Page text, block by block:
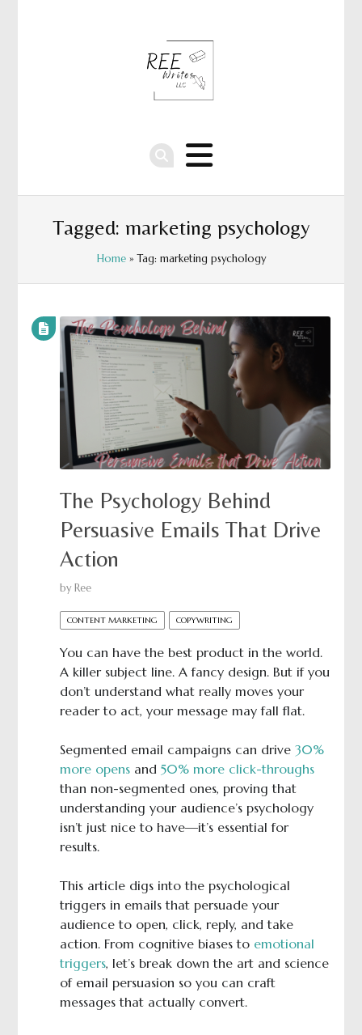
Tagged: marketing psychology
Home» Tag: marketing psychology
The Psychology Behind
Persuasive Emails That Drive
Action
by Ree
CONTENT MARKETING COPYWRITING
You can have the best product in the world.
A killer subject line. A fancy design. But if you
don’t understand what really moves your
reader to act, your message may fall flat.
Segmented email campaigns can drive 30%
more opensand 50% more click-throughs
than non-segmented ones, proving that
understanding your audience’s psychology
isn’t just nice to have—it’s essential for
results.
This article digs into the psychological
triggers in emails that persuade your
audience to open, click, reply, and take
action. From cognitive biases to emotional
triggers, let’s break down the art and science
of email persuasion so you can craft
messages that actually convert.